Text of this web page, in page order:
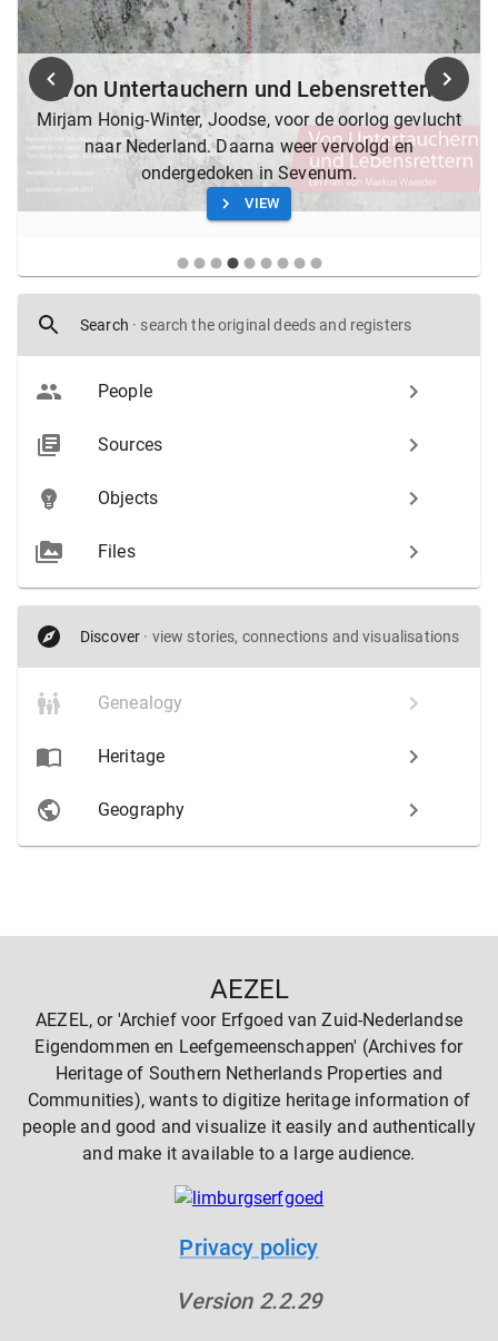
Von Untertauchern und Lebensrettern
Mirjam Honig-Winter, Joodse, voor de oorlog gevlucht
naar Nederland. Daarna weer vervolgd en
ondergedoken in Sevenum.
VIEW
Search · search the original deeds and registers
People
Sources
Objects
Files
Discover · view stories, connections and visualisations
Genealogy
Heritage
Geography
AEZEL
AEZEL, or 'Archief voor Erfgoed van Zuid-Nederlandse
Eigendommen en Leefgemeenschappen' (Archives for
Heritage of Southern Netherlands Properties and
Communities), wants to digitize heritage information of
people and good and visualize it easily and authentically
and make it available to a large audience.
Privacy policy
Version 2.2.29